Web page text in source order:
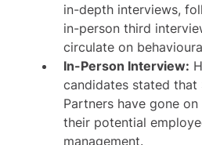
in-depth interviews,
in-person third
circulate on
In-Person Interview:
candidates stated that
Partners have gone
their potential
management.